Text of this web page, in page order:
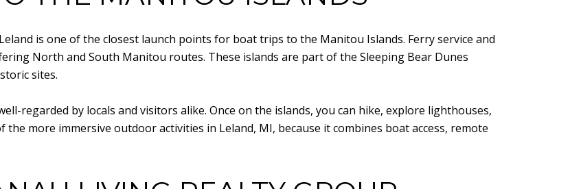
is one of the closest launch points for boat trips to the Manitou Islands. Ferry service and
North and South Manitou routes. These islands are part of the Sleeping Bear Dunes
sites.
regarded by locals and visitors alike. Once on the islands, you can hike, explore lighthouses,
more immersive outdoor activities in Leland, MI, because it combines boat access, remote